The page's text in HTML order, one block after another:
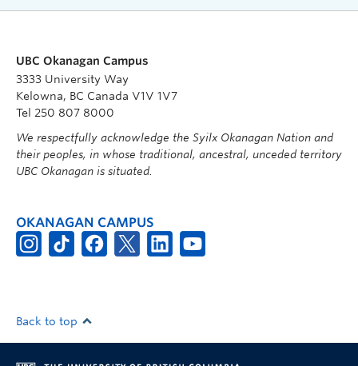
UBC Okanagan Campus
3333 University Way
Kelowna, BC Canada V1V 1V7
Tel 250 807 8000
We respectfully acknowledge the Syilx Okanagan Nation and
their peoples, in whose traditional, ancestral, unceded territory
UBC Okanagan is situated.
OKANAGAN CAMPUS
Back to top